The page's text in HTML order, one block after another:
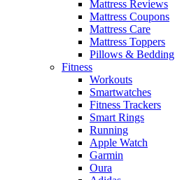
Mattress Reviews
Mattress Coupons
Mattress Care
Mattress Toppers
Pillows & Bedding
Fitness
Workouts
Smartwatches
Fitness Trackers
Smart Rings
Running
Apple Watch
Garmin
Oura